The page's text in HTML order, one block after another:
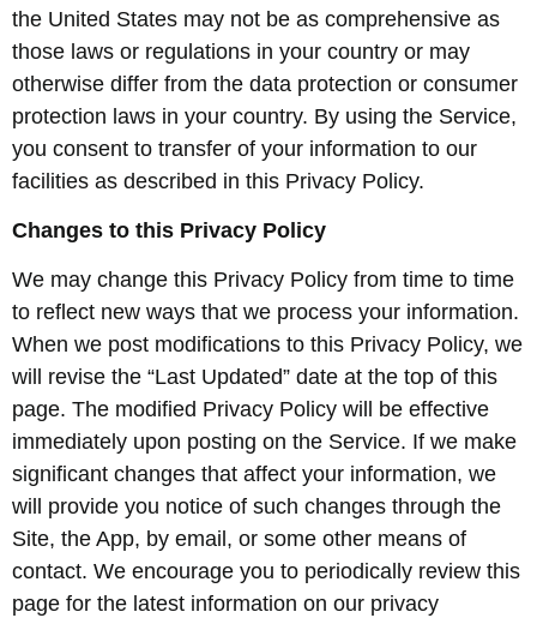
the United States may not be as comprehensive as
those laws or regulations in your country or may
otherwise differ from the data protection or consumer
protection laws in your country. By using the Service,
you consent to transfer of your information to our
facilities as described in this Privacy Policy.
Changes to this Privacy Policy
We may change this Privacy Policy from time to time
to reflect new ways that we process your information.
When we post modifications to this Privacy Policy, we
will revise the “Last Updated” date at the top of this
page. The modified Privacy Policy will be effective
immediately upon posting on the Service. If we make
significant changes that affect your information, we
will provide you notice of such changes through the
Site, the App, by email, or some other means of
contact. We encourage you to periodically review this
page for the latest information on our privacy